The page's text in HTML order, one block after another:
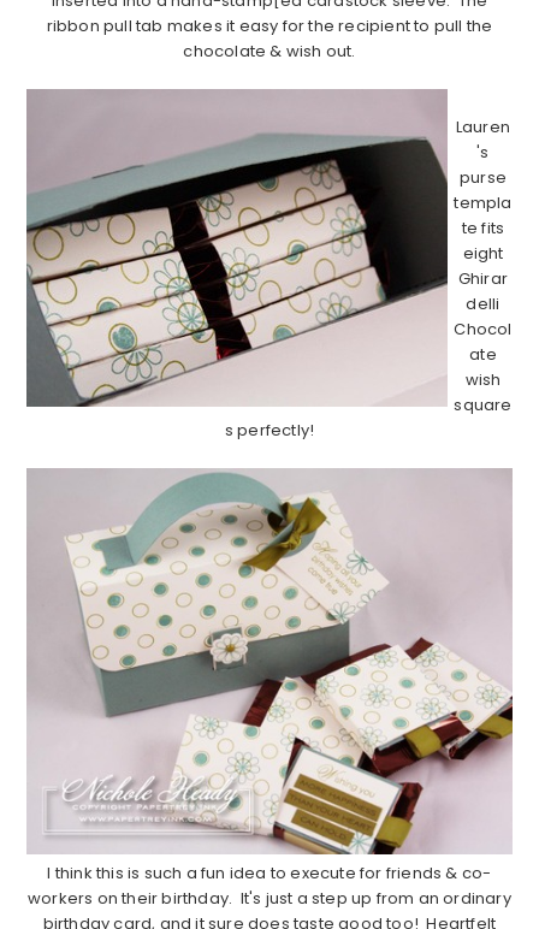
ribbon pull tab makes it easy for the recipient to pull the
chocolate & wish out.
Lauren
's
purse
templa
te fits
eight
Ghirar
delli
Chocol
ate
wish
square
s perfectly!
I think this is such a fun idea to execute for friends & co-
workers on their birthday. It's just a step up from an ordinary
birthday card, and it sure does taste good too! Heartfelt